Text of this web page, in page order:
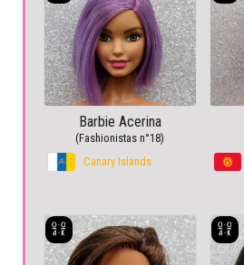
Barbie Acerina
(Fashionistas n°18)
Canary Islands